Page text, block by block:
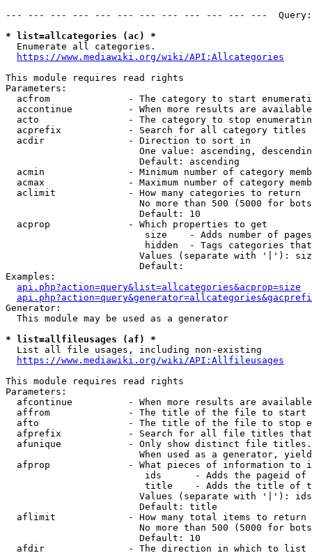
--- --- --- --- --- --- --- --- --- --- --- ---
* list=allcategories (ac) *
  Enumerate all categories.
https://www.mediawiki.org/wiki/API:Allcategories
This module requires read rights
Parameters:
acfrom              - The category to start
accontinue          - When more results are
acto                - The category to stop
acprefix            - Search for all category titles
  acdir               - Direction to sort in
One value: ascending,
                        Default: ascending
acmin               - Minimum number of category
acmax               - Maximum number of category
  aclimit             - How many categories to return
No more than 500 (5000 for
                        Default: 10
  acprop              - Which properties to get
size    - Adds number of
hidden  - Tags categories
Values (separate with '|'):
                        Default:
Examples:
api.php?action=query&list=allcategories&acprop=size
Generator:
  This module may be used as a generator
* list=allfileusages (af) *
  List all file usages, including non-existing
https://www.mediawiki.org/wiki/API:Allfileusages
This module requires read rights
Parameters:
afcontinue          - When more results are
affrom              - The title of the file to start
afto                - The title of the file to stop
afprefix            - Search for all file titles
afunique            - Only show distinct file
When used as a generator,
afprop              - What pieces of information to
ids      - Adds the pageid
title    - Adds the title of
Values (separate with '|'):
                        Default: title
  aflimit             - How many total items to return
No more than 500 (5000 for
                        Default: 10
  afdir               - The direction in which to list